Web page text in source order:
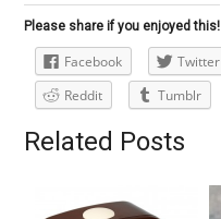
Please share if you enjoyed this!
Facebook Twitter
Reddit
Tumblr
Related Posts